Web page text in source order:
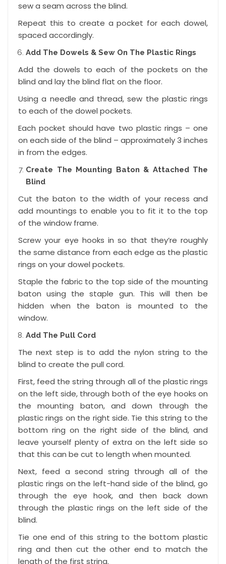
sew a seam across the blind.
Repeat this to create a pocket for each dowel,
spaced accordingly.
Add The Dowels & Sew On The Plastic Rings
Add the dowels to each of the pockets on the
blind and lay the blind flat on the floor.
Using a needle and thread, sew the plastic rings
to each of the dowel pockets.
Each pocket should have two plastic rings – one
on each side of the blind – approximately 3 inches
in from the edges.
Create The Mounting Baton & Attached The
Blind
Cut the baton to the width of your recess and
add mountings to enable you to fit it to the top
of the window frame.
Screw your eye hooks in so that they’re roughly
the same distance from each edge as the plastic
rings on your dowel pockets.
Staple the fabric to the top side of the mounting
baton using the staple gun. This will then be
hidden when the baton is mounted to the
window.
Add The Pull Cord
The next step is to add the nylon string to the
blind to create the pull cord.
First, feed the string through all of the plastic rings
on the left side, through both of the eye hooks on
the mounting baton, and down through the
plastic rings on the right side. Tie this string to the
bottom ring on the right side of the blind, and
leave yourself plenty of extra on the left side so
that this can be cut to length when mounted.
Next, feed a second string through all of the
plastic rings on the left-hand side of the blind, go
through the eye hook, and then back down
through the plastic rings on the left side of the
blind.
Tie one end of this string to the bottom plastic
ring and then cut the other end to match the
length of the first string.